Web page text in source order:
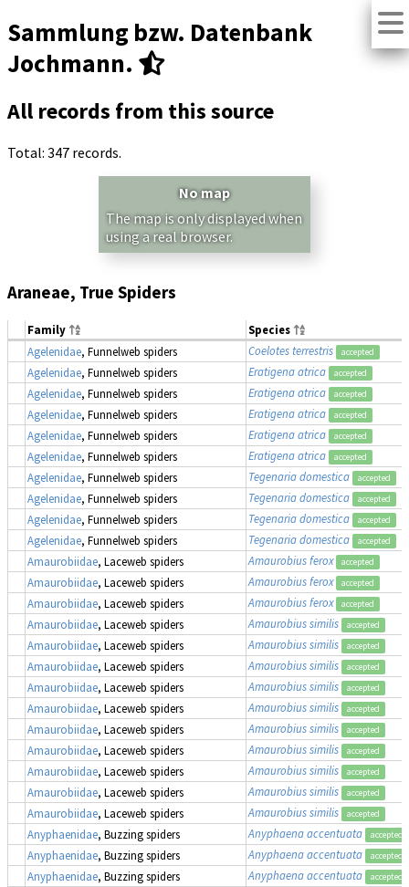
Sammlung bzw. Datenbank
Jochmann.
All records from this source
Total: 347 records.
No map
The map is only displayed when
using a real browser.
Araneae, True Spiders
Family
Species
Agelenidae, Funnelweb spiders Coelotes terrestris accepted
Agelenidae, Funnelweb spiders Eratigena atrica accepted
Agelenidae, Funnelweb spiders Eratigena atrica accepted
Agelenidae, Funnelweb spiders Eratigena atrica accepted
Agelenidae, Funnelweb spiders Eratigena atrica accepted
Agelenidae, Funnelweb spiders Eratigena atrica accepted
Agelenidae, Funnelweb spiders Tegenaria domestica accepted
Agelenidae, Funnelweb spiders Tegenaria domestica accepted
Agelenidae, Funnelweb spiders Tegenaria domestica accepted
Agelenidae, Funnelweb spiders Tegenaria domestica accepted
Amaurobiidae, Laceweb spiders Amaurobius ferox accepted
Amaurobiidae, Laceweb spiders Amaurobius ferox accepted
Amaurobiidae, Laceweb spiders Amaurobius ferox accepted
Amaurobiidae, Laceweb spiders Amaurobius similis accepted
Amaurobiidae, Laceweb spiders Amaurobius similis accepted
Amaurobiidae, Laceweb spiders Amaurobius similis accepted
Amaurobiidae, Laceweb spiders Amaurobius similis accepted
Amaurobiidae, Laceweb spiders Amaurobius similis accepted
Amaurobiidae, Laceweb spiders Amaurobius similis accepted
Amaurobiidae, Laceweb spiders Amaurobius similis accepted
Amaurobiidae, Laceweb spiders Amaurobius similis accepted
Amaurobiidae, Laceweb spiders Amaurobius similis accepted
Amaurobiidae, Laceweb spiders Amaurobius similis accepted
Anyphaenidae, Buzzing spiders Anyphaena accentuata accepted
Anyphaenidae, Buzzing spiders Anyphaena accentuata accepted
Anyphaenidae, Buzzing spiders Anyphaena accentuata accepted